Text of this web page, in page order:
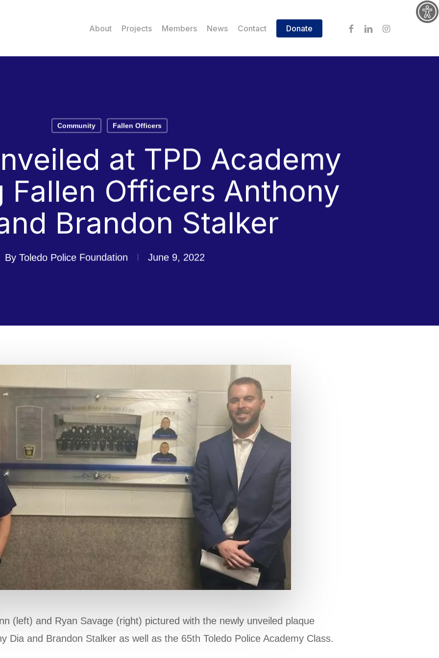
About Projects Members News Contact Donate facebooklinkedininstagram
Community Fallen Officers
at TPD Academy
Fallen Officers Anthony
Brandon Stalker
By Toledo Police Foundation June 9, 2022
(left) and Ryan Savage (right) pictured with the newly unveiled plaque
Dia and Brandon Stalker as well as the 65th Toledo Police Academy Class.